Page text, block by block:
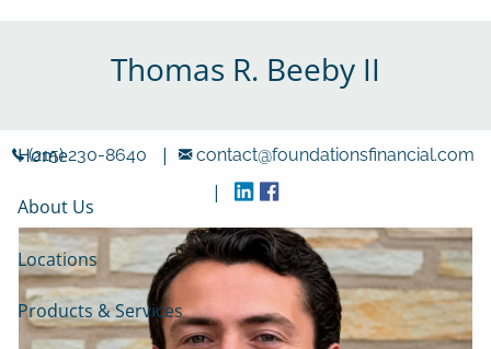
Home
About Us
Locations
Products & Services
(215) 230-8640 | contact@foundationsfinancial.com
|
Thomas R. Beeby II